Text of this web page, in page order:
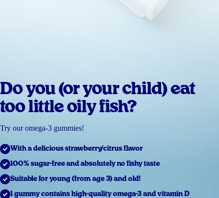
Do you (or your child) eat
too little oily fish?
Try our omega-3 gummies!
With a delicious strawberry/citrus flavor
100% sugar-free and absolutely no fishy taste
Suitable for young (from age 3) and old!
1 gummy contains high-quality omega-3 and vitamin D